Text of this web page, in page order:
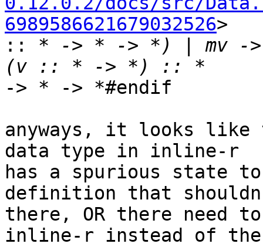
6989586621679032526>
::
* -> * -> *) | mv ->
-> * -> *#endif
anyways, it looks like
data type in inline-r
has a spurious state
definition that
there, OR there need
inline-r instead of the